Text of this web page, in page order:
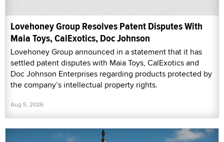
Lovehoney Group Resolves Patent Disputes With
Maia Toys, CalExotics, Doc Johnson
Lovehoney Group announced in a statement that it has
settled patent disputes with Maia Toys, CalExotics and
Doc Johnson Enterprises regarding products protected by
the company’s intellectual property rights.
Aug 5, 2026